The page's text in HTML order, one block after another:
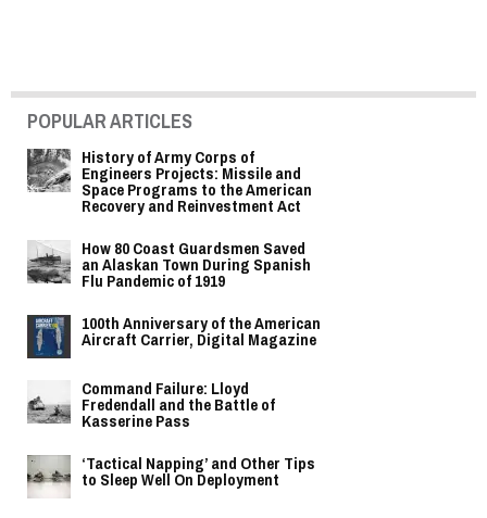
POPULAR ARTICLES
History of Army Corps of
Engineers Projects: Missile and
Space Programs to the American
Recovery and Reinvestment Act
How 80 Coast Guardsmen Saved
an Alaskan Town During Spanish
Flu Pandemic of 1919
100th Anniversary of the American
Aircraft Carrier, Digital Magazine
Command Failure: Lloyd
Fredendall and the Battle of
Kasserine Pass
‘Tactical Napping’ and Other Tips
to Sleep Well On Deployment